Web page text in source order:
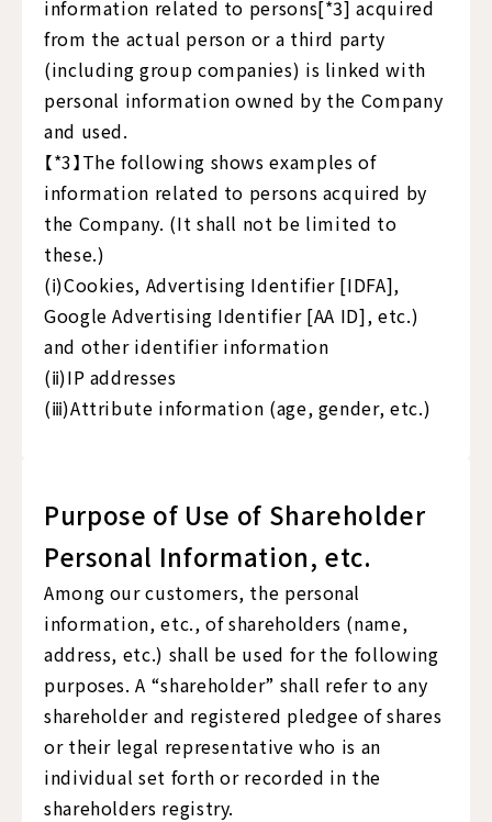
information related to persons[*3] acquired
from the actual person or a third party
(including group companies) is linked with
personal information owned by the Company
and used.
【*3】The following shows examples of
information related to persons acquired by
the Company. (It shall not be limited to
these.)
(ⅰ)Cookies, Advertising Identifier [IDFA],
Google Advertising Identifier [AA ID], etc.)
and other identifier information
(ⅱ)IP addresses
(ⅲ)Attribute information (age, gender, etc.)
Purpose of Use of Shareholder
Personal Information, etc.
Among our customers, the personal
information, etc., of shareholders (name,
address, etc.) shall be used for the following
purposes. A “shareholder” shall refer to any
shareholder and registered pledgee of shares
or their legal representative who is an
individual set forth or recorded in the
shareholders registry.